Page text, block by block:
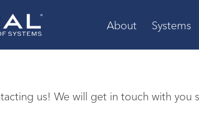
About Systems
us! We will get in touch with you